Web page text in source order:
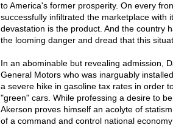
to America's former prosperity. On every
successfully infiltrated the marketplace with
devastation is the product. And the country
the looming danger and dread that this
In an abominable but revealing admission,
General Motors who was inarguably
a severe hike in gasoline tax rates in order
"green" cars. While professing a desire to
Akerson proves himself an acolyte of
of a command and control national